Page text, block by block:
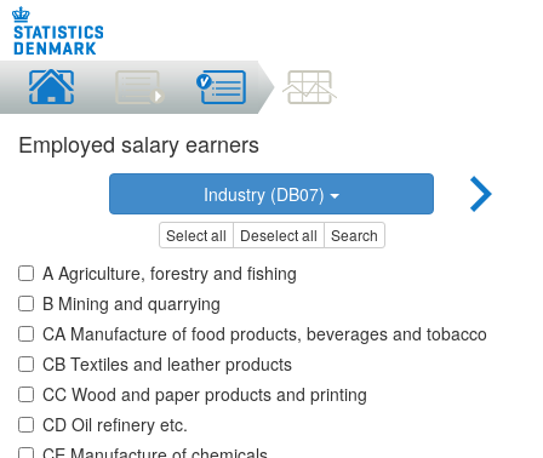
Employed salary earners
Industry (DB07)
Select all Deselect all Search
A Agriculture, forestry and fishing
B Mining and quarrying
CA Manufacture of food products, beverages and tobacco
CB Textiles and leather products
CC Wood and paper products and printing
CD Oil refinery etc.